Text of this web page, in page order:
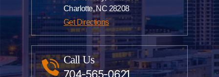
Charlotte, NC 28208
Get Directions
Call Us
704-565-0621